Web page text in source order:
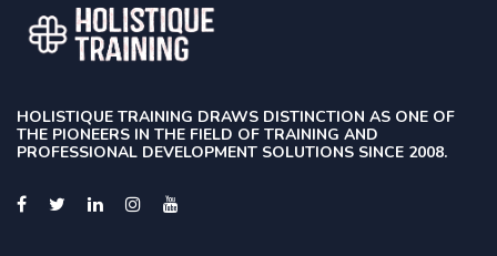
HOLISTIQUE TRAINING DRAWS DISTINCTION AS ONE OF
THE PIONEERS IN THE FIELD OF TRAINING AND
PROFESSIONAL DEVELOPMENT SOLUTIONS SINCE 2008.